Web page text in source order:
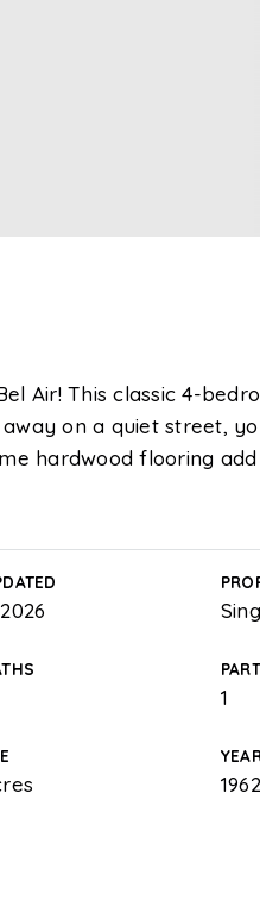
Air! This classic 4-
on a quiet street,
hardwood flooring
1
1962